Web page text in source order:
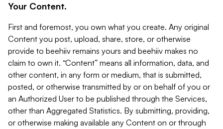
Your Content.
First and foremost, you own what you create. Any original
Content you post, upload, share, store, or otherwise
provide to beehiiv remains yours and beehiiv makes no
claim to own it. “Content” means all information, data, and
other content, in any form or medium, that is submitted,
posted, or otherwise transmitted by or on behalf of you or
an Authorized User to be published through the Services,
other than Aggregated Statistics. By submitting, providing,
or otherwise making available any Content on or through